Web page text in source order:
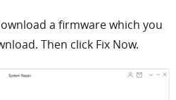
a firmware which you
Then click Fix Now.